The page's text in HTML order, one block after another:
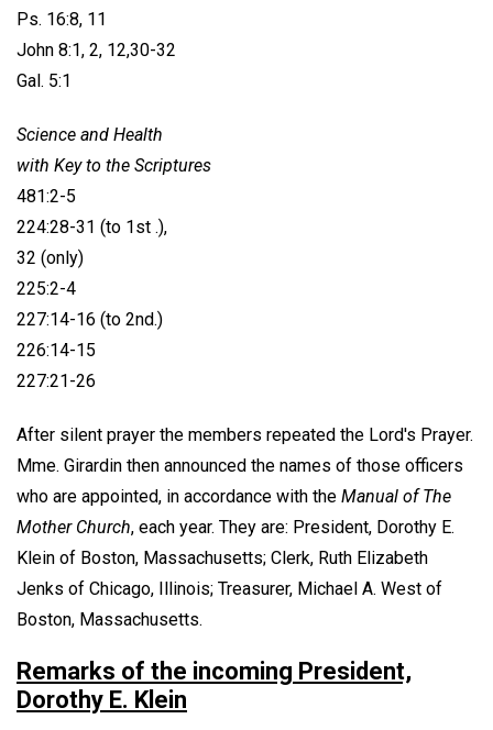
Ps. 16:8, 11
John 8:1, 2, 12,30-32
Gal. 5:1
Science and Health
with Key to the Scriptures
481:2-5
224:28-31 (to 1st .),
32 (only)
225:2-4
227:14-16 (to 2nd.)
226:14-15
227:21-26
After silent prayer the members repeated the Lord's Prayer.
Mme. Girardin then announced the names of those officers
who are appointed, in accordance with the Manual of The
Mother Church, each year. They are: President, Dorothy E.
Klein of Boston, Massachusetts; Clerk, Ruth Elizabeth
Jenks of Chicago, Illinois; Treasurer, Michael A. West of
Boston, Massachusetts.
Remarks of the incoming President,
Dorothy E. Klein